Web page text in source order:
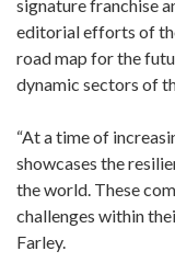
signature franchise
editorial efforts of
road map for the
dynamic sectors of
“At a time of
showcases the
the world. These
challenges within
Farley.